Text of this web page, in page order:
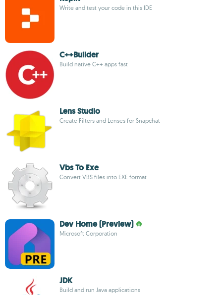
Write and test your code in this IDE
C++Builder
Build native C++ apps fast
Lens Studio
Create Filters and Lenses for Snapchat
Vbs To Exe
Convert VBS files into EXE format
Dev Home (Preview)
Microsoft Corporation
JDK
Build and run Java applications